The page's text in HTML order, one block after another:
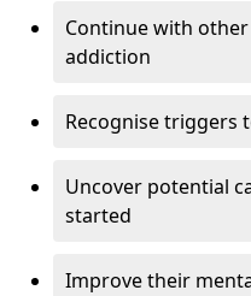
Continue with
addiction
Recognise triggers
Uncover potential
started
Improve their